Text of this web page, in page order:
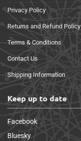
Privacy Policy
Returns and Refund Policy
Terms & Conditions
Contact Us
Shipping Information
Keep up to date
Facebook
Bluesky